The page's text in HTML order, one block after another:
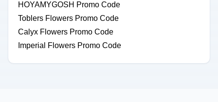
HOYAMYGOSH Promo Code
Toblers Flowers Promo Code
Calyx Flowers Promo Code
Imperial Flowers Promo Code